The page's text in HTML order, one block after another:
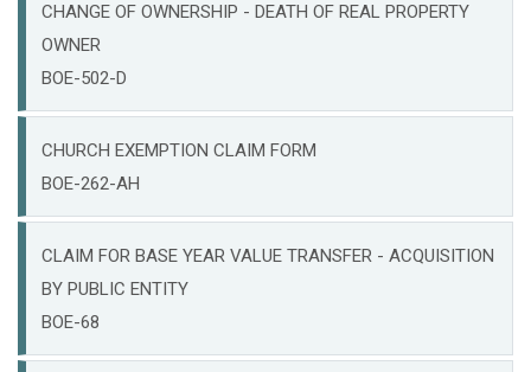
CHANGE OF OWNERSHIP - DEATH OF REAL PROPERTY
OWNER
BOE-502-D
CHURCH EXEMPTION CLAIM FORM
BOE-262-AH
CLAIM FOR BASE YEAR VALUE TRANSFER - ACQUISITION
BY PUBLIC ENTITY
BOE-68